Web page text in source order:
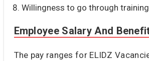
Willingness to go through
Employee Salary And
The pay ranges for ELIDZ